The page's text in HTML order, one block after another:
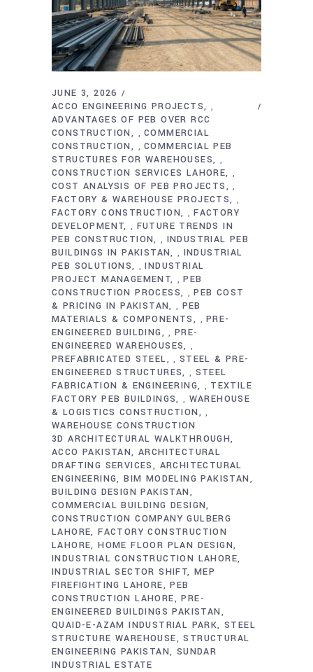
JUNE 3, 2026
ACCO ENGINEERING PROJECTS
,
ADVANTAGES OF PEB OVER RCC
CONSTRUCTION
,COMMERCIAL
CONSTRUCTION
,COMMERCIAL PEB
STRUCTURES FOR WAREHOUSES
,
CONSTRUCTION SERVICES LAHORE ,
COST ANALYSIS OF PEB PROJECTS ,
FACTORY & WAREHOUSE PROJECTS ,
FACTORY CONSTRUCTION ,FACTORY
DEVELOPMENT
, FUTURE TRENDS IN
PEB CONSTRUCTION
, INDUSTRIAL PEB
BUILDINGS IN PAKISTAN
, INDUSTRIAL
PEB SOLUTIONS
,INDUSTRIAL
PROJECT MANAGEMENT
,PEB
CONSTRUCTION PROCESS
,PEB COST
& PRICING IN PAKISTAN
, PEB
MATERIALS & COMPONENTS
,PRE-
ENGINEERED BUILDING
, PRE-
ENGINEERED WAREHOUSES
,
PREFABRICATED STEEL , STEEL & PRE-
ENGINEERED STRUCTURES
, STEEL
FABRICATION & ENGINEERING
, TEXTILE
FACTORY PEB BUILDINGS
, WAREHOUSE
& LOGISTICS CONSTRUCTION
,
WAREHOUSE CONSTRUCTION
3D ARCHITECTURAL WALKTHROUGH
ACCO PAKISTAN ARCHITECTURAL
DRAFTING SERVICES
ARCHITECTURAL
ENGINEERING BIM MODELING PAKISTAN
BUILDING DESIGN PAKISTAN
COMMERCIAL BUILDING DESIGN
CONSTRUCTION COMPANY GULBERG
LAHORE FACTORY CONSTRUCTION
LAHORE HOME FLOOR PLAN DESIGN
INDUSTRIAL CONSTRUCTION LAHORE
INDUSTRIAL SECTOR SHIFT MEP
FIREFIGHTING LAHORE
PEB
CONSTRUCTION LAHORE
PRE-
ENGINEERED BUILDINGS PAKISTAN
QUAID-E-AZAM INDUSTRIAL PARK STEEL
STRUCTURE WAREHOUSE
STRUCTURAL
ENGINEERING PAKISTAN
SUNDAR
INDUSTRIAL ESTATE